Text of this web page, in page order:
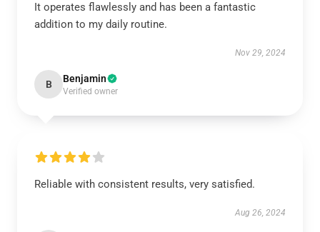
It operates flawlessly and has been a fantastic
addition to my daily routine.
Nov 29, 2024
B Benjamin
Verified owner
Reliable with consistent results, very satisfied.
Aug 26, 2024